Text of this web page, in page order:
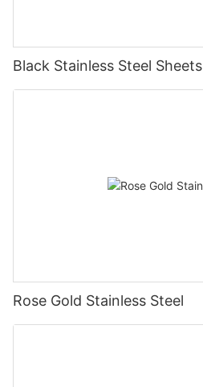
Black Stainless Steel Sheets
Rose Gold Stainless Steel